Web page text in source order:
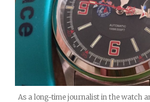
As a long-time journalist in the watch